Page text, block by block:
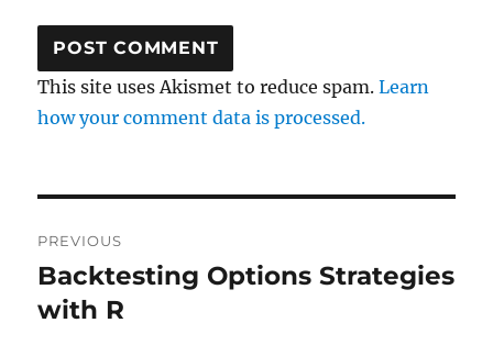
This site uses Akismet to reduce spam.Learn
how your comment data is processed.
navigation
PREVIOUS
Previous
post:
Backtesting Options Strategies
with R